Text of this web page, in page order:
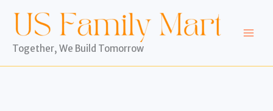
content
Together, We Build Tomorrow